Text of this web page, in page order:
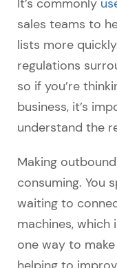
It’s commonly
sales teams to
lists more
regulations
so if you’re
business, it’s
understand the
Making
consuming. You
waiting to
machines, which
one way to